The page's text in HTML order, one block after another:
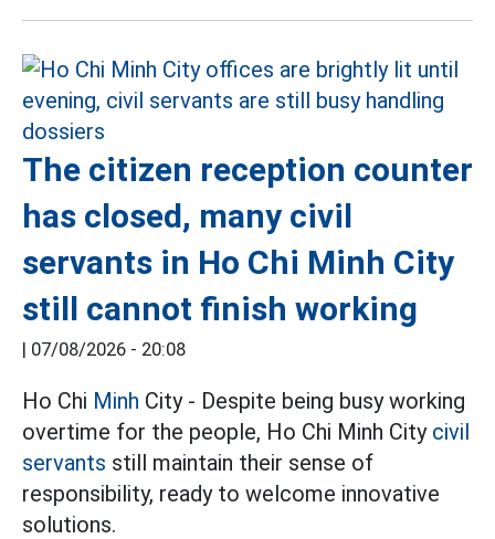
The citizen reception counter
has closed, many civil
servants in Ho Chi Minh City
still cannot finish working
| 07/08/2026 - 20:08
Ho Chi Minh City - Despite being busy working
overtime for the people, Ho Chi Minh City civil
servants still maintain their sense of
responsibility, ready to welcome innovative
solutions.